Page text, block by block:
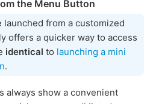
the Menu Button
launched from a customized
offers a quicker way to access
identical to launching a mini
.
always show a convenient